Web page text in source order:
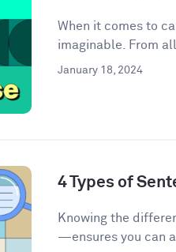
When it comes to
imaginable. From
January 18, 2024
4 Types of
Knowing the
—ensures you can